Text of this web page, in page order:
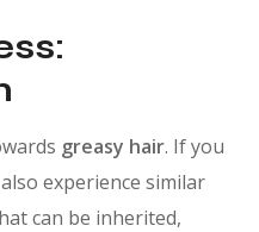
greasy hair. If you
experience similar
can be inherited,